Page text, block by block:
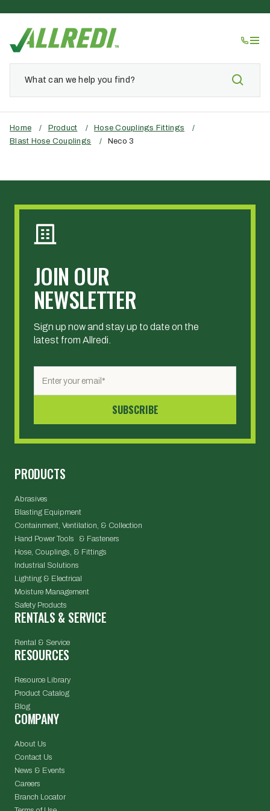
Home / Product / Hose Couplings Fittings
/
Blast Hose Couplings
/ Neco 3
JOIN OUR
NEWSLETTER
Sign up now and stay up to date on the
latest from Allredi.
PRODUCTS
Abrasives
Blasting Equipment
Containment, Ventilation, & Collection
Hand Power Tools & Fasteners
Hose, Couplings, & Fittings
Industrial Solutions
Lighting & Electrical
Moisture Management
Safety Products
RENTALS & SERVICE
Rental & Service
RESOURCES
Resource Library
Product Catalog
Blog
COMPANY
About Us
Contact Us
News & Events
Careers
Branch Locator